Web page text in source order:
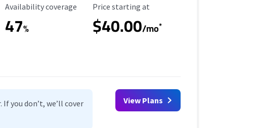
Availability Coverage
Availability coverage
47%
Starting Price
Price starting at
$40.00/mo*
you don’t, we’ll cover
View Plans